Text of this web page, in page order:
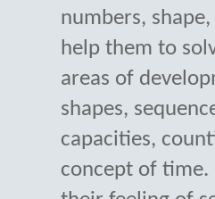
numbers,
help them to
areas of
shapes,
capacities,
concept of time.